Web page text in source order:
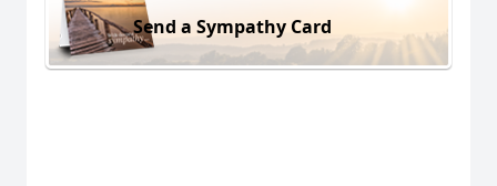
Send a Sympathy Card